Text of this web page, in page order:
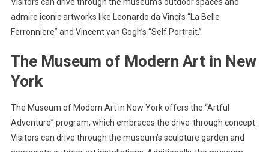
admire iconic artworks like Leonardo da Vinci’s “La Belle
Ferronniere” and Vincent van Gogh’s “Self Portrait.”
The Museum of Modern Art in New
York
The Museum of Modern Art in New York offers the “Artful
Adventure” program, which embraces the drive-through concept.
Visitors can drive through the museum’s sculpture garden and